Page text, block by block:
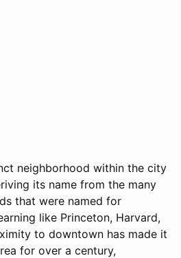
neighborhood within the city
its name from the many
that were named for
like Princeton, Harvard,
to downtown has made it
for over a century,